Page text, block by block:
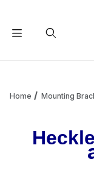
Home Mounting